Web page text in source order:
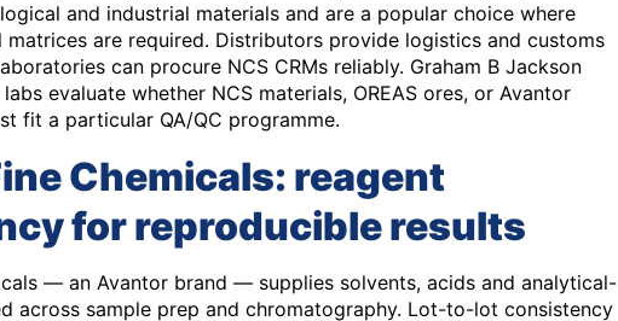
and industrial materials and are a popular choice where
are required. Distributors provide logistics and customs
can procure NCS CRMs reliably. Graham B Jackson
evaluate whether NCS materials, OREAS ores, or Avantor
fit a particular QA/QC programme.
Chemicals: reagent
for reproducible results
— an Avantor brand — supplies solvents, acids and analytical-
across sample prep and chromatography. Lot-to-lot consistency